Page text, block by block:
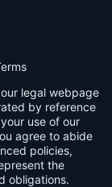
legal webpage
by reference
use of our
agree to abide
policies,
the
obligations.